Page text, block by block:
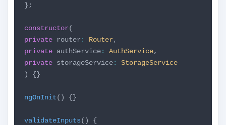
};
constructor(
private router : Router,
private authService: AuthService,
private storageService:
StorageService
) {}
ngOnInit() {}
validateInputs() {